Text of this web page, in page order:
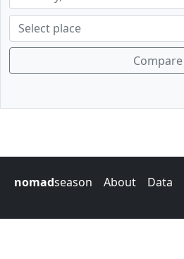
Compare
nomadseason About Data